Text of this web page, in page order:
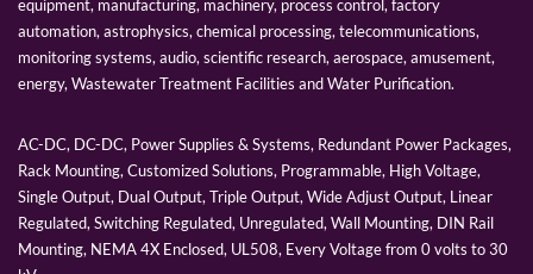
equipment, manufacturing, machinery, process control, factory
automation, astrophysics, chemical processing, telecommunications,
monitoring systems, audio, scientific research, aerospace, amusement,
energy, Wastewater Treatment Facilities and Water Purification.
AC-DC, DC-DC, Power Supplies & Systems, Redundant Power Packages,
Rack Mounting, Customized Solutions, Programmable, High Voltage,
Single Output, Dual Output, Triple Output, Wide Adjust Output, Linear
Regulated, Switching Regulated, Unregulated, Wall Mounting, DIN Rail
Mounting, NEMA 4X Enclosed, UL508, Every Voltage from 0 volts to 30